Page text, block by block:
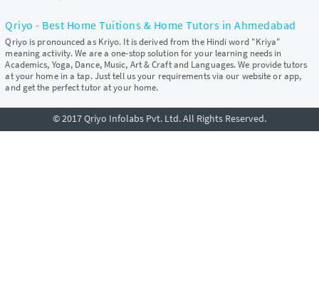
Qriyo - Best Home Tuitions & Home Tutors in Ahmedabad
Qriyo is pronounced as Kriyo. It is derived from the Hindi word "Kriya"
meaning activity. We are a one-stop solution for your learning needs in
Academics, Yoga, Dance, Music, Art & Craft and Languages. We provide tutors
at your home in a tap. Just tell us your requirements via our website or app,
and get the perfect tutor at your home.
© 2017 Qriyo Infolabs Pvt. Ltd. All Rights Reserved.